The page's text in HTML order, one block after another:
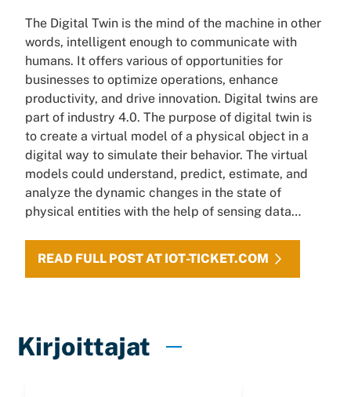
The Digital Twin is the mind of the machine in other
words, intelligent enough to communicate with
humans. It offers various of opportunities for
businesses to optimize operations, enhance
productivity, and drive innovation. Digital twins are
part of industry 4.0. The purpose of digital twin is
to create a virtual model of a physical object in a
digital way to simulate their behavior. The virtual
models could understand, predict, estimate, and
analyze the dynamic changes in the state of
physical entities with the help of sensing data…
READ FULL POST AT IOT-TICKET.COM
Kirjoittajat